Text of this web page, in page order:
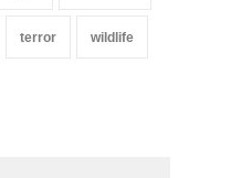
terror wildlife